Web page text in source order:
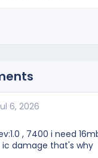
6, 2026
, 7400 i need
ic damage that's why